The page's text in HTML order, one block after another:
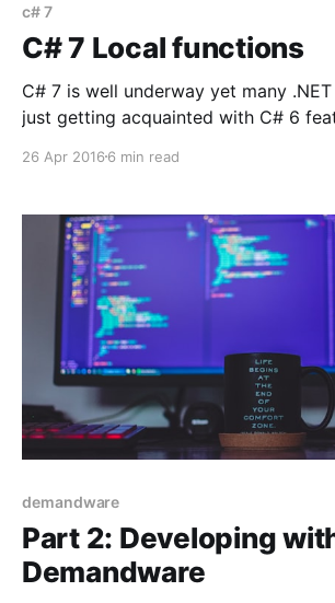
c# 7
C# 7 Local functions
C# 7 is well underway yet many
just getting acquainted with C# 6
doesn't have to be like that however.
changed into a conversation, which
26 Apr 2016 6 min read
demandware
Part 2: Developing
Demandware